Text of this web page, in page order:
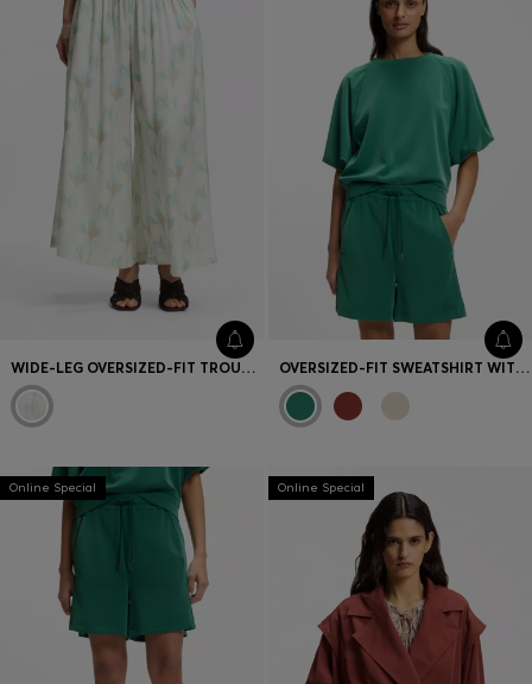
WIDE-LEG OVERSIZED-FIT TROUSERS WITH FLORAL PRINT OVERSIZED-FIT SWEATSHIRT WITH SHORT BALLOON SLEEVES
Online Special Online Special